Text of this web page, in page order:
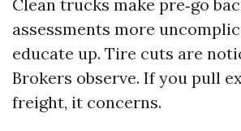
Clean trucks make pre‑go
assessments more
educate up. Tire cuts are
Brokers observe. If you pull
freight, it concerns.